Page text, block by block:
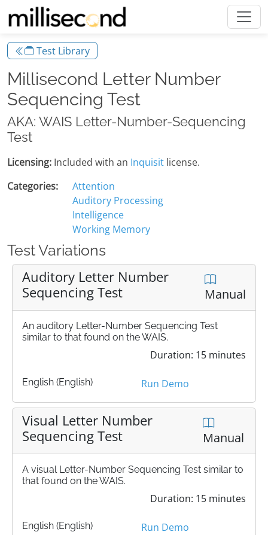
Test Library
Millisecond Letter Number
Sequencing Test
AKA: WAIS Letter-Number-Sequencing
Test
Licensing: Included with an Inquisit license.
Categories:
Attention
Auditory Processing
Intelligence
Working Memory
Test Variations
Auditory Letter Number
Sequencing Test
Manual
An auditory Letter-Number Sequencing Test
similar to that found on the WAIS.
Duration: 15 minutes
English (English) Run Demo
Visual Letter Number
Sequencing Test
Manual
A visual Letter-Number Sequencing Test similar to
that found on the WAIS.
Duration: 15 minutes
English (English) Run Demo